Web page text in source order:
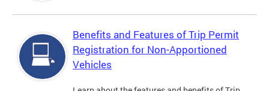
Benefits and Features of Trip Permit
Registration for Non-Apportioned
Vehicles